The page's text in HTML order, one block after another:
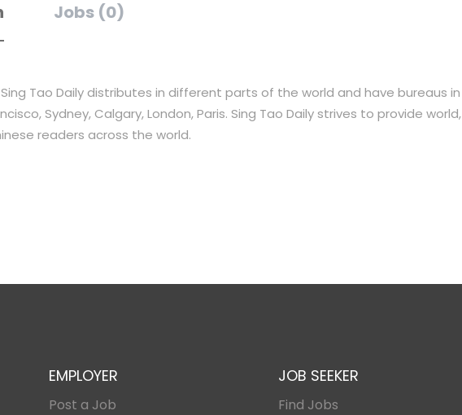
Jobs (0)
Tao Daily distributes in different parts of the world and have bureaus in
Sydney, Calgary, London, Paris. Sing Tao Daily strives to provide world,
readers across the world.
EMPLOYER
Post a Job
JOB SEEKER
Find Jobs